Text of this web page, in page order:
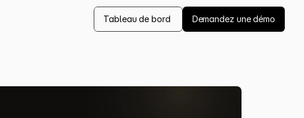
Tableau de bord Demandez une démo